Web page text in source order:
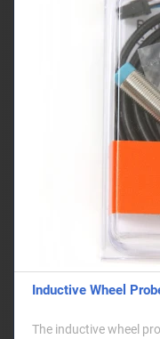
Inductive Wheel
The inductive wheel